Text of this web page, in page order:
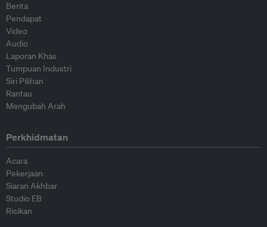
Berita
Pendapat
Video
Audio
Laporan Khas
Tumpuan Industri
Siri Pilihan
Rantau
Mengubah Arah
Perkhidmatan
Acara
Pekerjaan
Siaran Akhbar
Studio EB
Risikan